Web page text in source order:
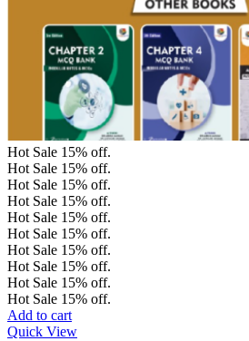
Hot Sale 15% off.
Hot Sale 15% off.
Hot Sale 15% off.
Hot Sale 15% off.
Hot Sale 15% off.
Hot Sale 15% off.
Hot Sale 15% off.
Hot Sale 15% off.
Hot Sale 15% off.
Hot Sale 15% off.
Add to cart
Quick View